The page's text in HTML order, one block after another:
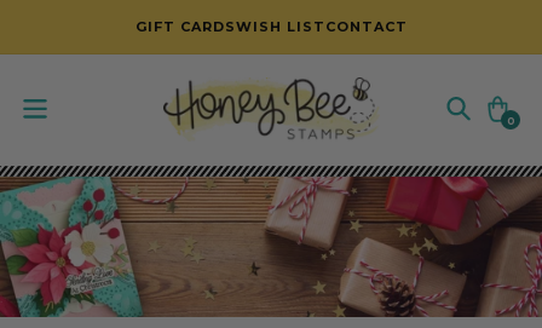
SKIP TO CONTENT
GIFT CARDSWISH LIST CONTACT
Cart
0
0
items